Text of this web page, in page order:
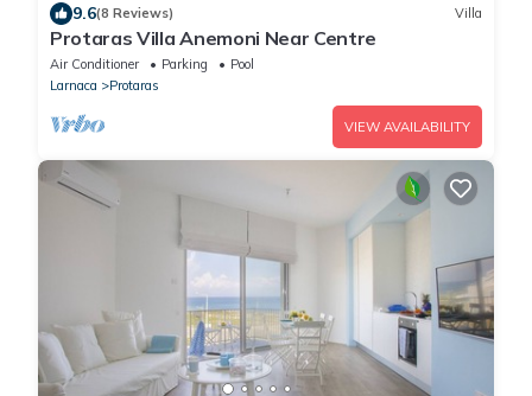
9.6(8 Reviews) Villa
Protaras Villa Anemoni Near Centre
Air Conditioner Parking
Pool
Larnaca
Protaras
VIEW AVAILABILITY